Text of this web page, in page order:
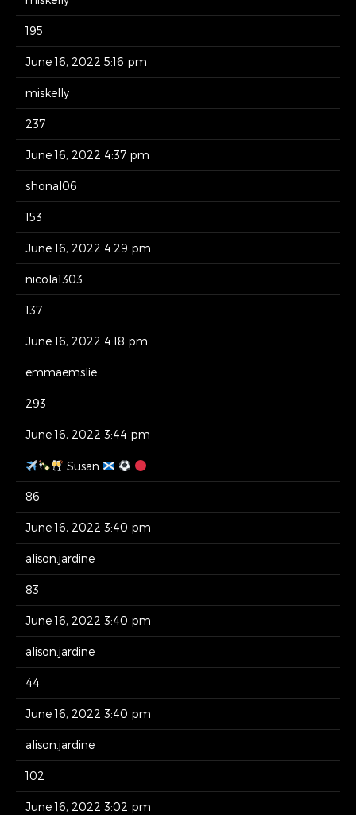
195
June 16, 2022 5:16 pm
miskelly
237
June 16, 2022 4:37 pm
shonal06
153
June 16, 2022 4:29 pm
nicola1303
137
June 16, 2022 4:18 pm
emmaemslie
293
June 16, 2022 3:44 pm
Susan
86
June 16, 2022 3:40 pm
alison.jardine
83
June 16, 2022 3:40 pm
alison.jardine
44
June 16, 2022 3:40 pm
alison.jardine
102
June 16, 2022 3:02 pm